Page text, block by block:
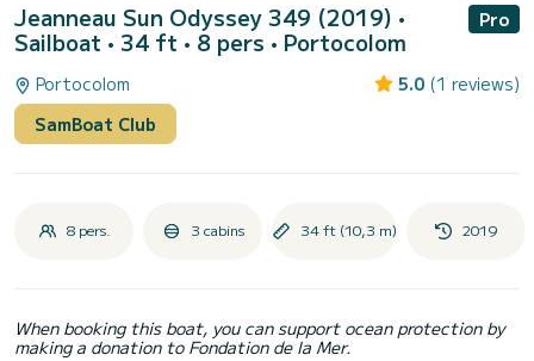
Jeanneau Sun Odyssey 349 (2019) •
Sailboat • 34 ft • 8 pers • Portocolom
Pro
Portocolom 5.0 (1 reviews)
SamBoat Club
8 pers. 3 cabins 34 ft (10,3 m) 2019
When booking this boat, you can support ocean protection by
making a donation to Fondation de la Mer.